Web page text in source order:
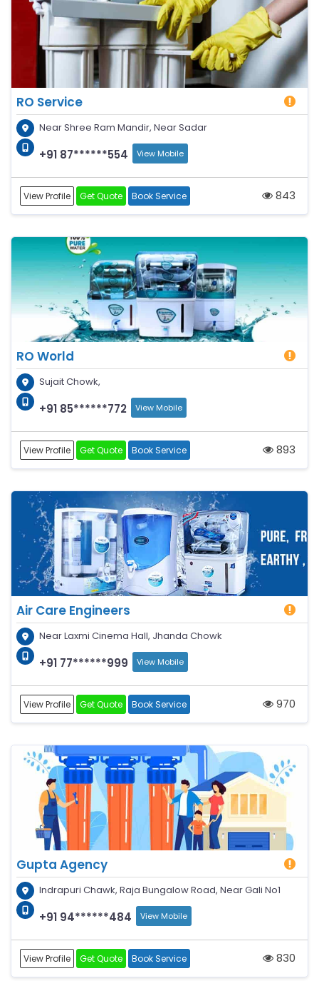
RO Service
Near Shree Ram Mandir, Near Sadar
+91 87******554 View Mobile
View Profile Get Quote Book Service 843
RO World
Sujait Chowk,
+91 85******772 View Mobile
View Profile Get Quote Book Service 893
Air Care Engineers
Near Laxmi Cinema Hall, Jhanda Chowk
+91 77******999 View Mobile
View Profile Get Quote Book Service 970
Gupta Agency
Indrapuri Chawk, Raja Bungalow Road, Near Gali No1
+91 94******484 View Mobile
View Profile Get Quote Book Service 830